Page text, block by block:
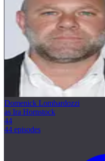
Domenick Lombardozzi
as Ira Hornstock
44
44 episodes